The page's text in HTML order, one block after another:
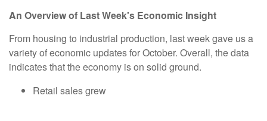
An Overview of Last Week's Economic Insight
From housing to industrial production, last week gave us a
variety of economic updates for October. Overall, the data
indicates that the economy is on solid ground.
Retail sales grew